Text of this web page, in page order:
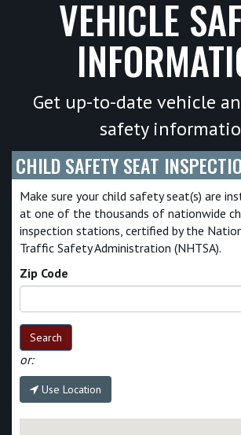
VEHICLE
Get up-to-date vehicle
safety
CHILD SAFETY SEAT
Make sure your child safety seat(s) are
at one of the thousands of nationwide
inspection stations, certified by the
Traffic Safety Administration (NHTSA).
Zip Code
Search
or:
Use Location